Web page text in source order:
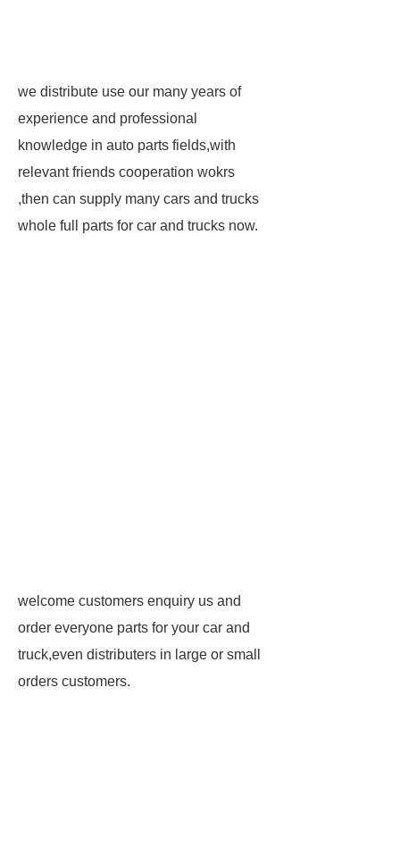
we distribute use our many years of
experience and professional
knowledge in auto parts fields,with
relevant friends cooperation wokrs
,then can supply many cars and trucks
whole full parts for car and trucks now.
welcome customers enquiry us and
order everyone parts for your car and
truck,even distributers in large or small
orders customers.